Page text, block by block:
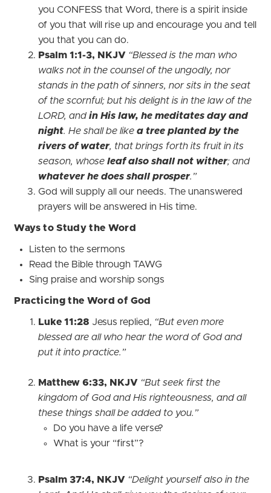
you CONFESS that Word, there is a spirit inside
of you that will rise up and encourage you and tell
you that you can do.
Psalm 1:1-3, NKJV “Blessed is the man who
walks not in the counsel of the ungodly, nor
stands in the path of sinners, nor sits in the seat
of the scornful; but his delight is in the law of the
LORD, andin His law, he meditates day and
night. He shall be likea tree planted by the
rivers of water, that brings forth its fruit in its
season, whoseleaf also shall not wither; and
whatever he does shall prosper.”
God will supply all our needs. The unanswered
prayers will be answered in His time.
Ways to Study the Word
Listen to the sermons
Read the Bible through TAWG
Sing praise and worship songs
Practicing the Word of God
Luke 11:28 Jesus replied, “But even more
blessed are all who hear the word of God and
put it into practice.”
Matthew 6:33, NKJV “But seek first the
kingdom of God and His righteousness, and all
these things shall be added to you.”
Do you have a life verse?
What is your “first”?
Psalm 37:4, NKJV “Delight yourself also in the